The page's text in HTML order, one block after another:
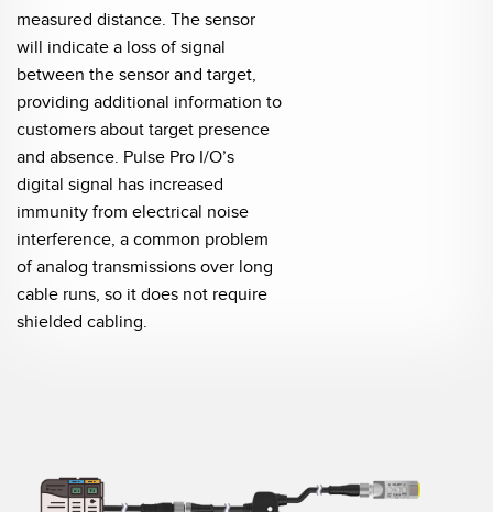
measured distance. The sensor
will indicate a loss of signal
between the sensor and target,
providing additional information to
customers about target presence
and absence. Pulse Pro I/O’s
digital signal has increased
immunity from electrical noise
interference, a common problem
of analog transmissions over long
cable runs, so it does not require
shielded cabling.